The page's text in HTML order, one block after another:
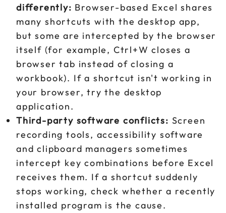
differently: Browser-based Excel shares
many shortcuts with the desktop app,
but some are intercepted by the browser
itself (for example, Ctrl+W closes a
browser tab instead of closing a
workbook). If a shortcut isn't working in
your browser, try the desktop
application.
Third-party software conflicts: Screen
recording tools, accessibility software
and clipboard managers sometimes
intercept key combinations before Excel
receives them. If a shortcut suddenly
stops working, check whether a recently
installed program is the cause.